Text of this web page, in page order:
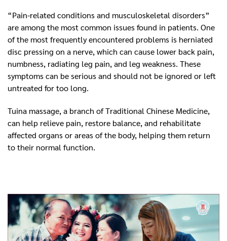
“Pain-related conditions and musculoskeletal disorders”
are among the most common issues found in patients. One
of the most frequently encountered problems is herniated
disc pressing on a nerve, which can cause lower back pain,
numbness, radiating leg pain, and leg weakness. These
symptoms can be serious and should not be ignored or left
untreated for too long.
Tuina massage, a branch of Traditional Chinese Medicine,
can help relieve pain, restore balance, and rehabilitate
affected organs or areas of the body, helping them return
to their normal function.